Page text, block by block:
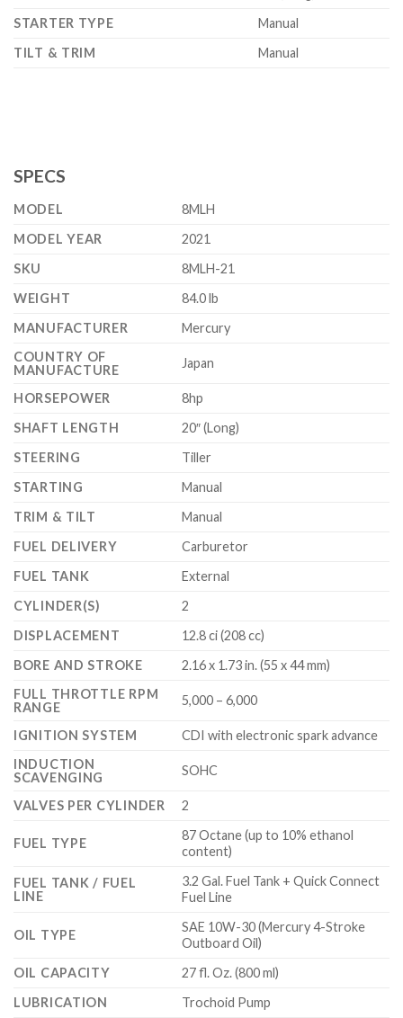
STARTER TYPE
Manual
TILT & TRIM
Manual
SPECS
MODEL
8MLH
MODEL YEAR
2021
SKU
8MLH-21
WEIGHT
84.0 lb
MANUFACTURER
Mercury
COUNTRY OF
MANUFACTURE
Japan
HORSEPOWER
8hp
SHAFT LENGTH
20″ (Long)
STEERING
Tiller
STARTING
Manual
TRIM & TILT
Manual
FUEL DELIVERY
Carburetor
FUEL TANK
External
CYLINDER(S)
2
DISPLACEMENT
12.8 ci (208 cc)
BORE AND STROKE
2.16 x 1.73 in. (55 x 44 mm)
FULL THROTTLE RPM
RANGE
5,000 – 6,000
IGNITION SYSTEM
CDI with electronic spark advance
INDUCTION
SCAVENGING
SOHC
VALVES PER CYLINDER 2
FUEL TYPE
87 Octane (up to 10% ethanol
content)
FUEL TANK / FUEL
LINE
3.2 Gal. Fuel Tank + Quick Connect
Fuel Line
OIL TYPE
SAE 10W-30 (Mercury 4-Stroke
Outboard Oil)
OIL CAPACITY
27 fl. Oz. (800 ml)
LUBRICATION
Trochoid Pump